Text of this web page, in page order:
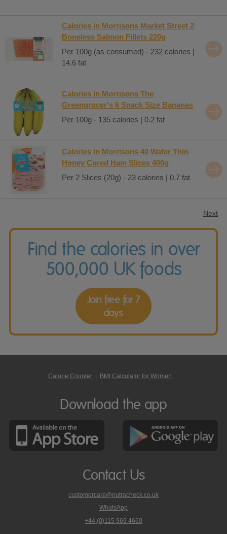
Calories in Morrisons Market Street 2
Boneless Salmon Fillets 220g
Per 100g (as consumed) - 232 calories |
14.6 fat
Calories in Morrisons The
Greengrocer's 6 Snack Size Bananas
Per 100g - 135 calories | 0.2 fat
Calories in Morrisons 40 Wafer Thin
Honey Cured Ham Slices 400g
Per 2 Slices (20g) - 23 calories | 0.7 fat
Next
Find the calories in over
500,000 UK foods
Join free for 7
days
Calorie Counter | BMI Calculator for Women
Download the app
Contact Us
customercare@nutracheck.co.uk
WhatsApp
phone
+44 (0)115 969 4660